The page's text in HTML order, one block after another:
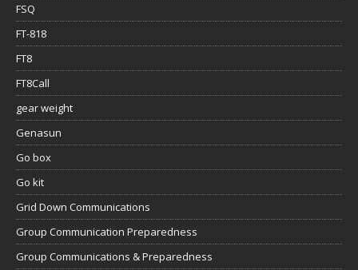
FSQ
FT-818
FT8
FT8Call
gear weight
Genasun
Go box
Go kit
Grid Down Communications
Group Communication Preparedness
Group Communications & Preparedness